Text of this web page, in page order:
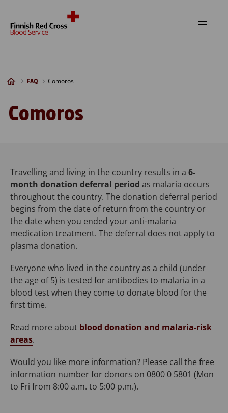
FAQ Comoros
Comoros
Travelling and living in the country results in a 6-
month donation deferral period as malaria occurs
throughout the country. The donation deferral period
begins from the date of return from the country or
the date when you ended your anti-malaria
medication treatment. The deferral does not apply to
plasma donation.
Everyone who lived in the country as a child (under
the age of 5) is tested for antibodies to malaria in a
blood test when they come to donate blood for the
first time.
Read more about blood donation and malaria-risk
areas.
Would you like more information? Please call the free
information number for donors on 0800 0 5801 (Mon
to Fri from 8:00 a.m. to 5:00 p.m.).